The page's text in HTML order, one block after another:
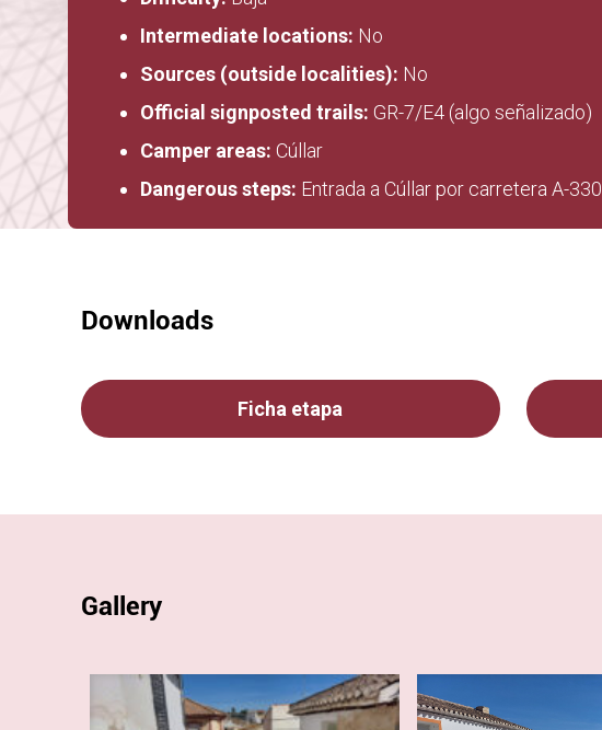
Intermediate locations: No
Sources (outside localities): No
Official signposted trails: GR-7/E4 (algo señalizado)
Camper areas: Cúllar
Dangerous steps: Entrada a Cúllar por carretera A-330
Downloads
Ficha etapa
Gallery